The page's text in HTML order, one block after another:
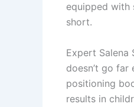
equipped with
short.
Expert Salena
doesn’t go
positioning
results in